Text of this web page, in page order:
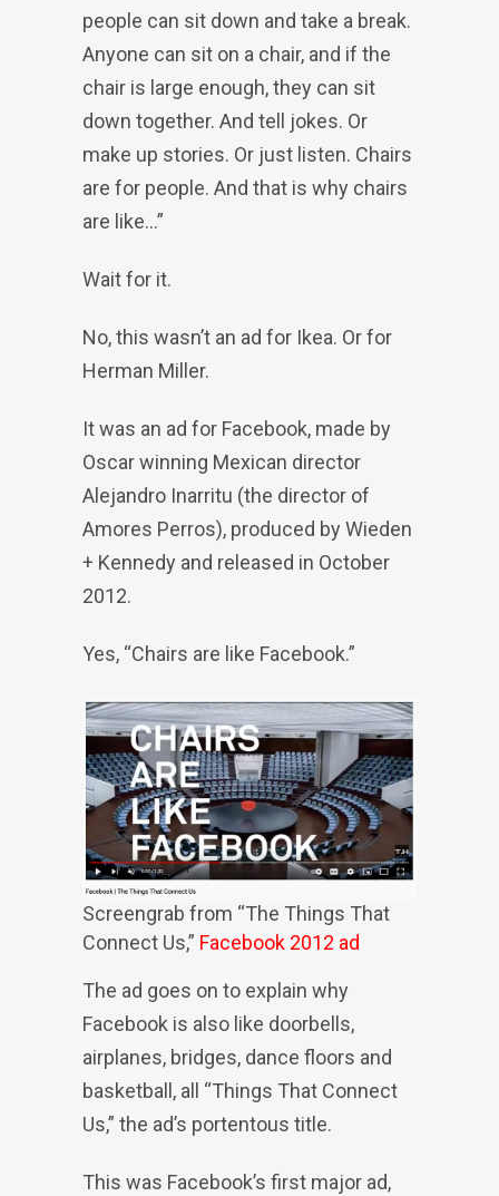
people can sit down and take a break.
Anyone can sit on a chair, and if the
chair is large enough, they can sit
down together. And tell jokes. Or
make up stories. Or just listen. Chairs
are for people. And that is why chairs
are like…”
Wait for it.
No, this wasn’t an ad for Ikea. Or for
Herman Miller.
It was an ad for Facebook, made by
Oscar winning Mexican director
Alejandro Inarritu (the director of
Amores Perros), produced by Wieden
+ Kennedy and released in October
2012.
Yes, “Chairs are like Facebook.”
Screengrab from “The Things That
Connect Us,” Facebook 2012 ad
The ad goes on to explain why
Facebook is also like doorbells,
airplanes, bridges, dance floors and
basketball, all “Things That Connect
Us,” the ad’s portentous title.
This was Facebook’s first major ad,